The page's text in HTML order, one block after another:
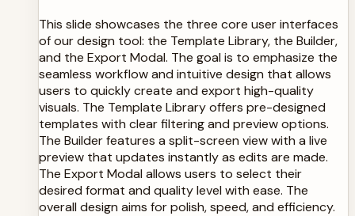
This slide showcases the three core user interfaces
of our design tool: the Template Library, the Builder,
and the Export Modal. The goal is to emphasize the
seamless workflow and intuitive design that allows
users to quickly create and export high-quality
visuals. The Template Library offers pre-designed
templates with clear filtering and preview options.
The Builder features a split-screen view with a live
preview that updates instantly as edits are made.
The Export Modal allows users to select their
desired format and quality level with ease. The
overall design aims for polish, speed, and efficiency.